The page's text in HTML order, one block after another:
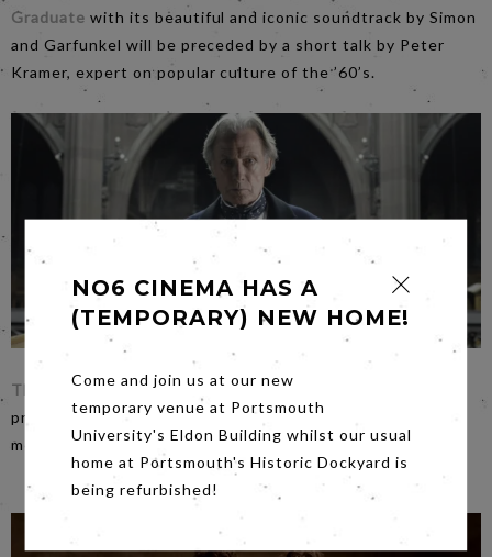
Graduate with its beautiful and iconic soundtrack by Simon
and Garfunkel will be preceded by a short talk by Peter
Kramer, expert on popular culture of the ’60’s.
The Limehouse Golem onFriday night
promises to be a grisly, ghoulish, ghastly, gothic East End
melodrama. Not to be missed on any account.
NO6 CINEMA HAS A
(TEMPORARY) NEW HOME!
Come and join us at our new
temporary venue at Portsmouth
University's Eldon Building whilst our usual
home at Portsmouth's Historic Dockyard is
being refurbished!